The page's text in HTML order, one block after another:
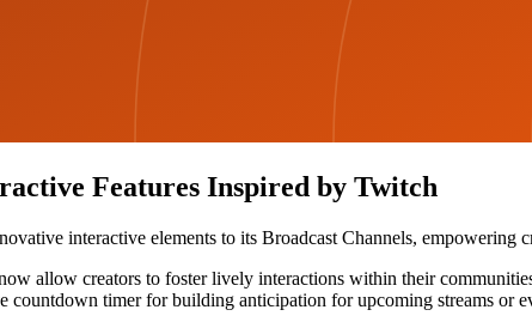
Features Inspired by Twitch
interactive elements to its Broadcast Channels, empowering
allow creators to foster lively interactions within their
countdown timer for building anticipation for upcoming streams or